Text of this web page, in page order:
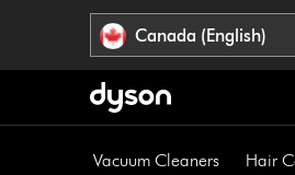
Canada (English)
Vacuum Cleaners Hair